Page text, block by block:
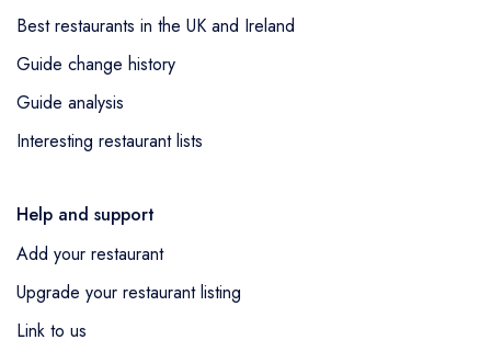
Best restaurants in the UK and Ireland
Guide change history
Guide analysis
Interesting restaurant lists
Help and support
Add your restaurant
Upgrade your restaurant listing
Link to us